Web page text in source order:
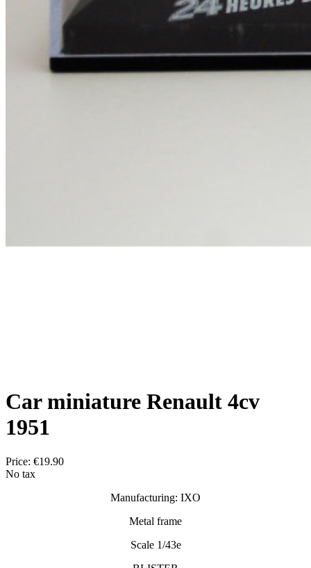
Car miniature Renault 4cv
1951
Price: €19.90
No tax
Manufacturing: IXO
Metal frame
Scale 1/43e